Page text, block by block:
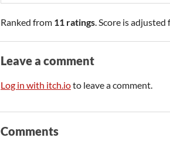
Ranked from 11 ratings. Score is
Leave a comment
Log in with itch.ioto leave a comment.
Comments